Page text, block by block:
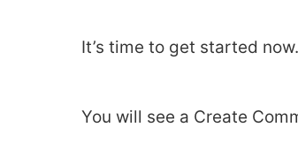
It’s time to get started
You will see a Create